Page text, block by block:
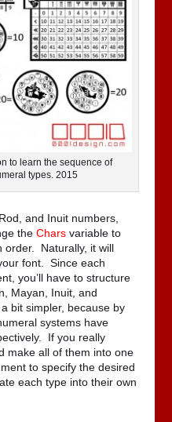
to learn the sequence of
types. 2015
and Inuit numbers,
theChars variable to
order. Naturally, it will
font. Since each
you’ll have to structure
Mayan, Inuit, and
bit simpler, because by
systems have
If you really
make all of them into one
to specify the desired
each type into their own